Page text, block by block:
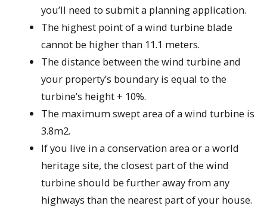
you’ll need to submit a planning application.
The highest point of a wind turbine blade
cannot be higher than 11.1 meters.
The distance between the wind turbine and
your property’s boundary is equal to the
turbine’s height + 10%.
The maximum swept area of a wind turbine is
3.8m2.
If you live in a conservation area or a world
heritage site, the closest part of the wind
turbine should be further away from any
highways than the nearest part of your house.